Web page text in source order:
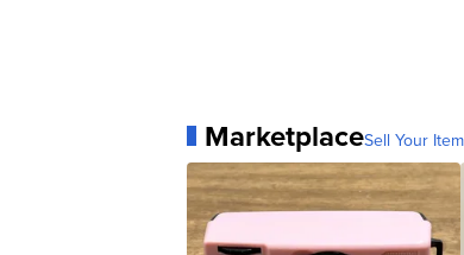
MarketplaceSell Your